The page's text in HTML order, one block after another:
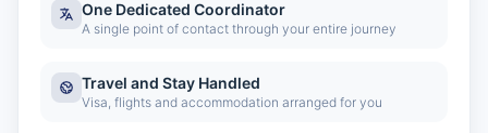
One Dedicated Coordinator
A single point of contact through your entire journey
Travel and Stay Handled
Visa, flights and accommodation arranged for you